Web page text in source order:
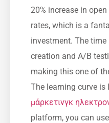
20% increase in
rates, which is a
investment. The
creation and A/B
making this one of
The learning curve is
μάρκετινγκ
platform, you can use